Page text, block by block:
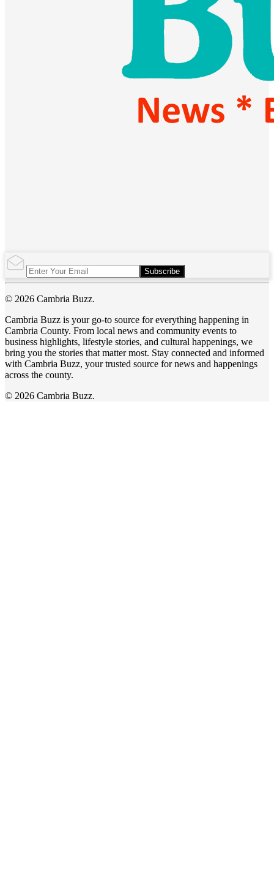
Subscribe
© 2026 Cambria Buzz.
Cambria Buzz is your go-to source for everything happening in
Cambria County. From local news and community events to
business highlights, lifestyle stories, and cultural happenings, we
bring you the stories that matter most. Stay connected and informed
with Cambria Buzz, your trusted source for news and happenings
across the county.
© 2026 Cambria Buzz.